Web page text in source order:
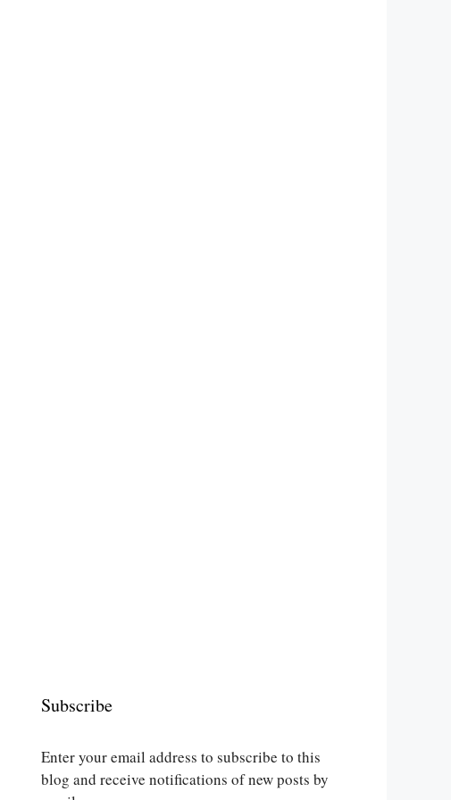
Subscribe
Enter your email address to subscribe to this
blog and receive notifications of new posts by